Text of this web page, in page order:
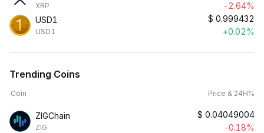
XRP
-2.64%
USD1
USD1
$ 0.999432
+0.02%
Trending Coins
Coin Price & 24H%
ZIGChain
ZIG
$ 0.04049004
-0.18%